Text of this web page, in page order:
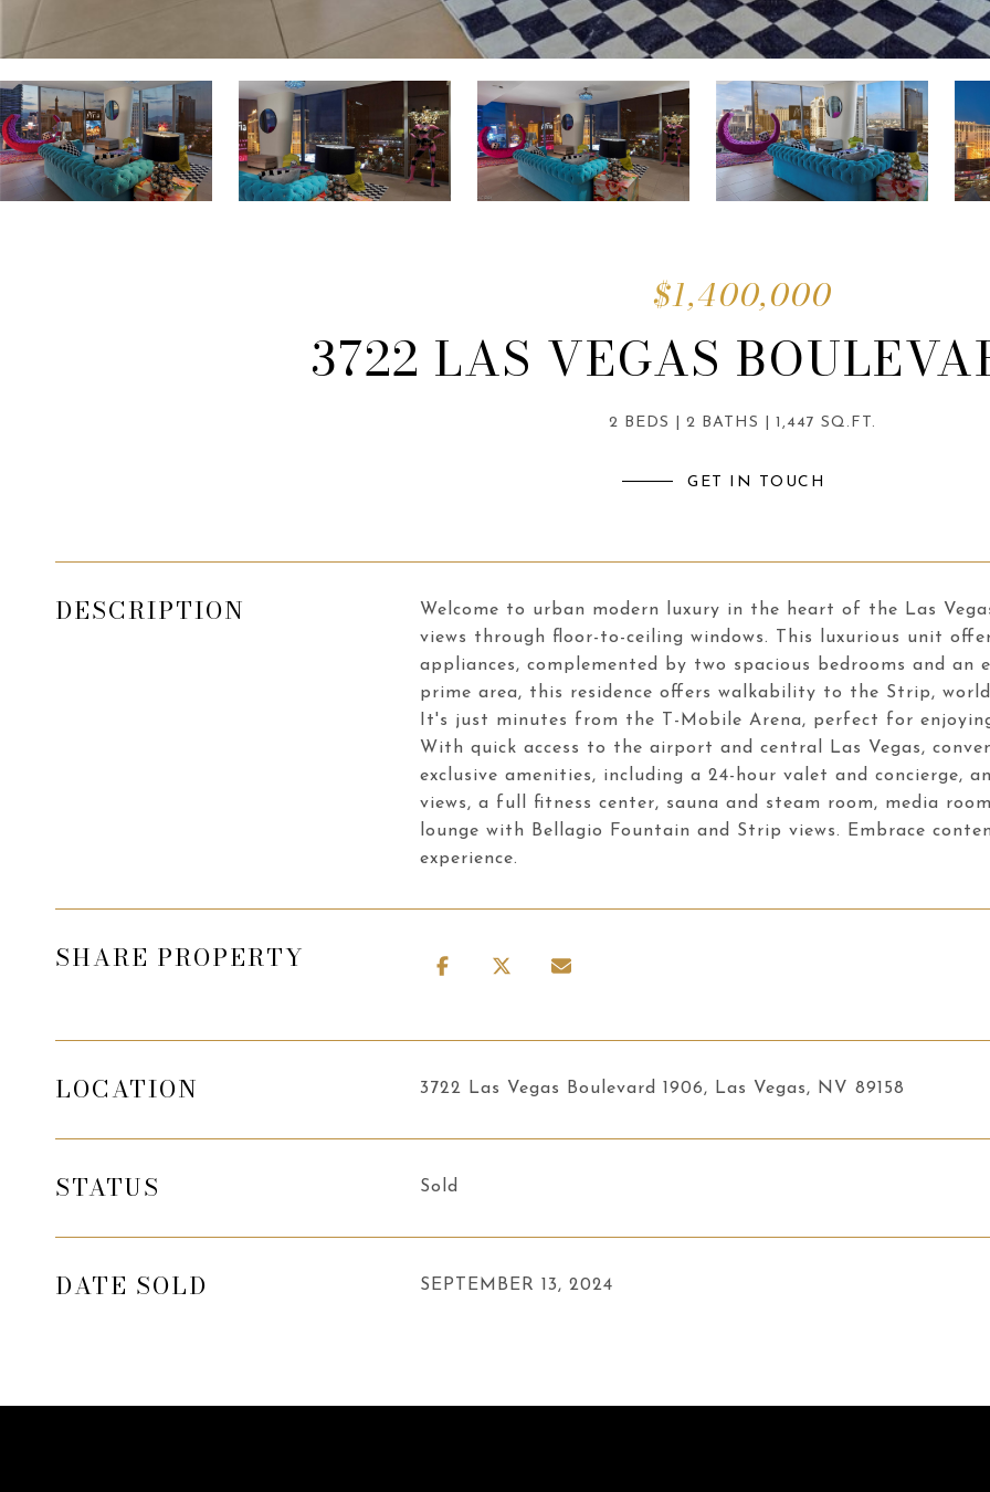
$1,400,000
3722 LAS VEGAS
2 BEDS 2 BATHS 1,447 SQ.FT.
GET IN TOUCH
DESCRIPTION
Welcome to urban modern luxury in the heart of the Las
views through floor-to-ceiling windows. This luxurious unit
appliances, complemented by two spacious bedrooms and
prime area, this residence offers walkability to the Strip,
It's just minutes from the T-Mobile Arena, perfect for
With quick access to the airport and central Las Vegas,
exclusive amenities, including a 24-hour valet and concierge,
views, a full fitness center, sauna and steam room, media
lounge with Bellagio Fountain and Strip views. Embrace
experience.
SHARE PROPERTY
LOCATION 3722 Las Vegas Boulevard 1906, Las Vegas, NV 89158
STATUS Sold
DATE SOLD SEPTEMBER 13, 2024